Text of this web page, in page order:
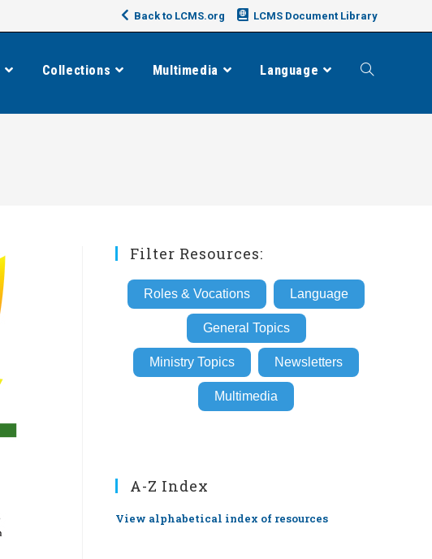
Back to LCMS.org LCMS Document Library
Collections Multimedia Language Toggle
Filter Resources:
Roles & Vocations Language
General Topics
Ministry Topics Newsletters
Multimedia
A-Z Index
View alphabetical index of resources